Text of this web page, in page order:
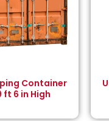
Container
ft 6 in High